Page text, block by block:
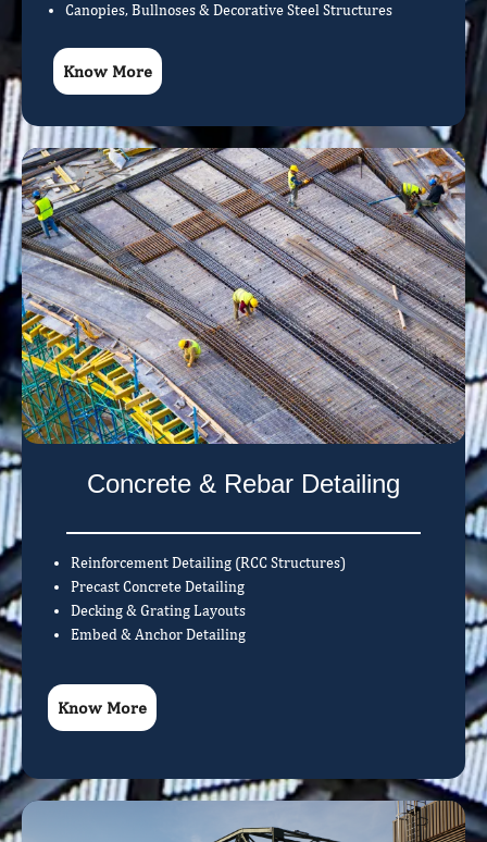
Canopies, Bullnoses & Decorative Steel Structures
Know More
Concrete & Rebar Detailing
Reinforcement Detailing (RCC Structures)
Precast Concrete Detailing
Decking & Grating Layouts
Embed & Anchor Detailing
Know More